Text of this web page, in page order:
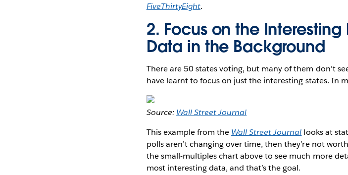
FiveThirtyEight.
2. Focus on the
Data in the Background
There are 50 states voting, but many of them don’t
have learnt to focus on just the interesting states. In
Source: Wall Street Journal
This example from the Wall Street Journal looks at
polls aren’t changing over time, then they’re not
the small-multiples chart above to see much more
most interesting data, and that’s the goal.